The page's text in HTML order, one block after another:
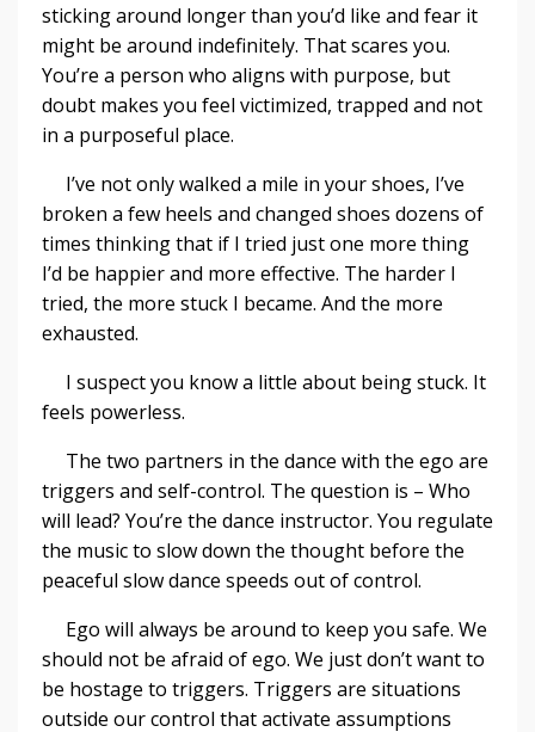
sticking around longer than you’d like and fear it
might be around indefinitely. That scares you.
You’re a person who aligns with purpose, but
doubt makes you feel victimized, trapped and not
in a purposeful place.
I’ve not only walked a mile in your shoes, I’ve
broken a few heels and changed shoes dozens of
times thinking that if I tried just one more thing
I’d be happier and more effective. The harder I
tried, the more stuck I became. And the more
exhausted.
I suspect you know a little about being stuck. It
feels powerless.
The two partners in the dance with the ego are
triggers and self-control. The question is – Who
will lead? You’re the dance instructor. You regulate
the music to slow down the thought before the
peaceful slow dance speeds out of control.
Ego will always be around to keep you safe. We
should not be afraid of ego. We just don’t want to
be hostage to triggers. Triggers are situations
outside our control that activate assumptions